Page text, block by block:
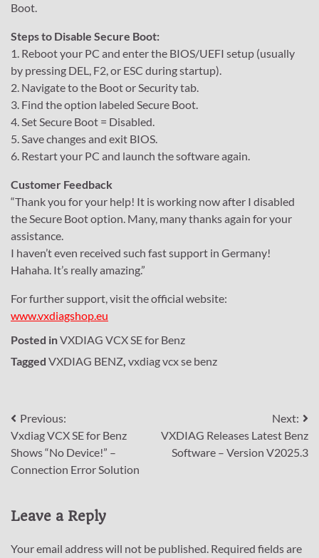
Boot.
Steps to Disable Secure Boot:
1. Reboot your PC and enter the BIOS/UEFI setup (usually
by pressing DEL, F2, or ESC during startup).
2. Navigate to the Boot or Security tab.
3. Find the option labeled Secure Boot.
4. Set Secure Boot = Disabled.
5. Save changes and exit BIOS.
6. Restart your PC and launch the software again.
Customer Feedback
“Thank you for your help! It is working now after I disabled
the Secure Boot option. Many, many thanks again for your
assistance.
I haven’t even received such fast support in Germany!
Hahaha. It’s really amazing.”
For further support, visit the official website:
www.vxdiagshop.eu
Posted inVXDIAG VCX SE for Benz
Tagged VXDIAG BENZ, vxdiag vcx se benz
Post
navigation
Previous:
Vxdiag VCX SE for Benz
Shows “No Device!” –
Connection Error Solution
Next:
VXDIAG Releases Latest Benz
Software – Version V2025.3
Leave a Reply
Your email address will not be published. Required fields are